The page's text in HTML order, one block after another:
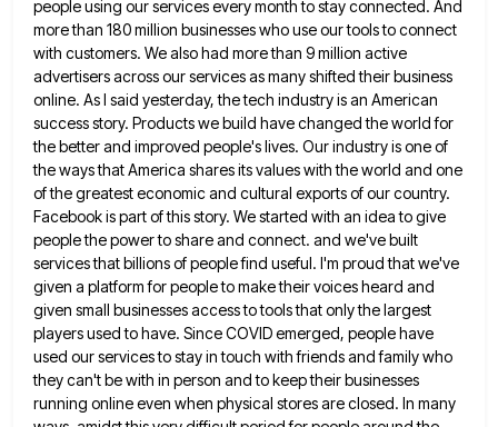
people using our services every month to stayconnected. And
more than 180 million businesses who use our tools to connect
with customers. We also had more than 9 million active
advertisers across our services as many shifted their business
online. As I said yesterday, the tech industryis an American
success story. Products we build have changed the world for
the better and improved people's lives. Ourindustry is one of
the ways that America shares its values with the world and one
of the greatest economicand cultural exports of our country.
Facebook is part of this story. We started with an idea to give
peoplethe power to share and connect. and we've built
services that billions of people find useful. I'm proud that we've
given a platform for people to make their voices heard and
given small businesses access to tools that only thelargest
players used to have. Since COVID emerged, people have
used our services to stay in touch with friends and family who
they can't be with in person and to keep their businesses
running online even when physical stores areclosed. In many